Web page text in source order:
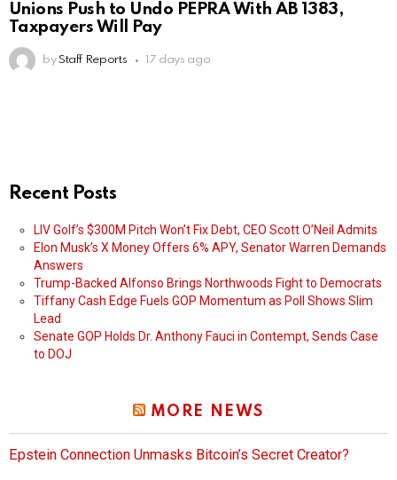
Unions Push to Undo PEPRA With AB 1383,
Taxpayers Will Pay
by Staff Reports 17 days ago
Recent Posts
LIV Golf’s $300M Pitch Won’t Fix Debt, CEO Scott O’Neil Admits
Elon Musk’s X Money Offers 6% APY, Senator Warren Demands
Answers
Trump-Backed Alfonso Brings Northwoods Fight to Democrats
Tiffany Cash Edge Fuels GOP Momentum as Poll Shows Slim
Lead
Senate GOP Holds Dr. Anthony Fauci in Contempt, Sends Case
to DOJ
MORE NEWS
Epstein Connection Unmasks Bitcoin’s Secret Creator?